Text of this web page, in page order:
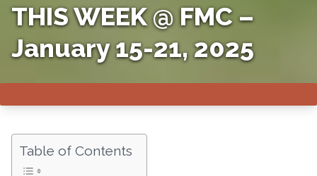
THIS WEEK @ FMC –
January 15-21, 2025
Table of Contents